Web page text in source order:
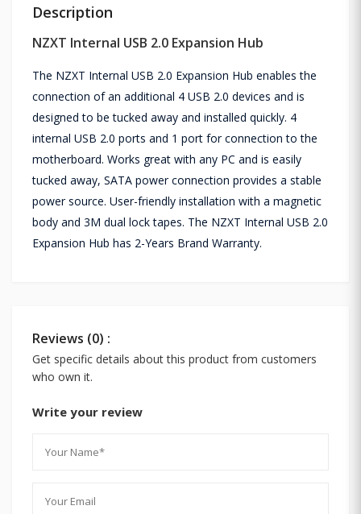
Description
NZXT Internal USB 2.0 Expansion Hub
The NZXT Internal USB 2.0 Expansion Hub enables the
connection of an additional 4 USB 2.0 devices and is
designed to be tucked away and installed quickly. 4
internal USB 2.0 ports and 1 port for connection to the
motherboard. Works great with any PC and is easily
tucked away, SATA power connection provides a stable
power source. User-friendly installation with a magnetic
body and 3M dual lock tapes. The NZXT Internal USB 2.0
Expansion Hub has 2-Years Brand Warranty.
Reviews (0) :
Get specific details about this product from customers
who own it.
Write your review